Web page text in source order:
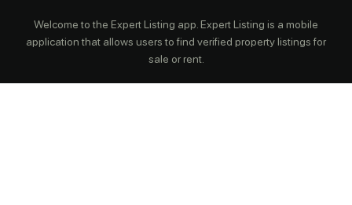
Welcome to the Expert Listing app. Expert Listing is a mobile
application that allows users to find verified property listings for
sale or rent.